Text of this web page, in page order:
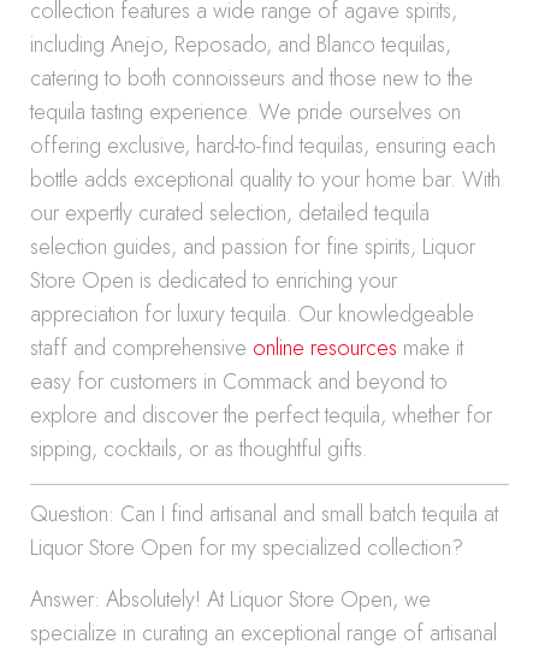
collection features a wide range of agave spirits,
including Anejo, Reposado, and Blanco tequilas,
catering to both connoisseurs and those new to the
tequila tasting experience. We pride ourselves on
offering exclusive, hard-to-find tequilas, ensuring each
bottle adds exceptional quality to your home bar. With
our expertly curated selection, detailed tequila
selection guides, and passion for fine spirits, Liquor
Store Open is dedicated to enriching your
appreciation for luxury tequila. Our knowledgeable
staff and comprehensive online resources make it
easy for customers in Commack and beyond to
explore and discover the perfect tequila, whether for
sipping, cocktails, or as thoughtful gifts.
Question: Can I find artisanal and small batch tequila at
Liquor Store Open for my specialized collection?
Answer: Absolutely! At Liquor Store Open, we
specialize in curating an exceptional range of artisanal